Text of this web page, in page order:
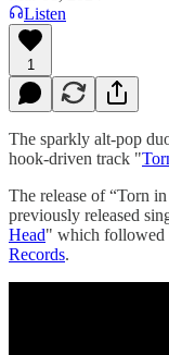
Listen
1
The sparkly alt-pop
hook-driven track "
The release of “Torn
previously released
Head" which followed
Records.